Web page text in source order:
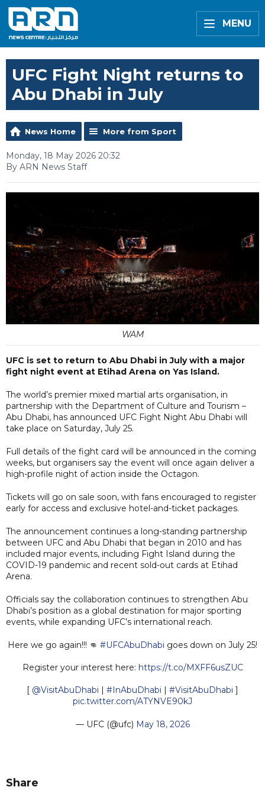
MENU
UFC Fight Night returns to
Abu Dhabi in July
News Home More from Sport
Monday, 18 May 2026 20:32
By ARN News Staff
WAM
UFC is set to return to Abu Dhabi in July with a major
fight night event at Etihad Arena on Yas Island.
The world’s premier mixed martial arts organisation, in
partnership with the Department of Culture and Tourism –
Abu Dhabi, has announced UFC Fight Night Abu Dhabi will
take place on Saturday, July 25.
Full details of the fight card will be announced in the coming
weeks, but organisers say the event will once again deliver a
high-profile night of action inside the Octagon.
Tickets will go on sale soon, with fans encouraged to register
early for access and exclusive hotel-and-ticket packages.
The announcement continues a long-standing partnership
between UFC and Abu Dhabi that began in 2010 and has
included major events, including Fight Island during the
COVID-19 pandemic and recent sold-out cards at Etihad
Arena.
Officials say the collaboration continues to strengthen Abu
Dhabi’s position as a global destination for major sporting
events, while expanding UFC’s international reach.
Here we go again!!! 👊 #UFCAbuDhabi goes down on July 25!
Register your interest here: https://t.co/MXFF6usZUC
[ @VisitAbuDhabi | #InAbuDhabi | #VisitAbuDhabi ]
pic.twitter.com/ATYNVE90kJ
— UFC (@ufc) May 18, 2026
Share